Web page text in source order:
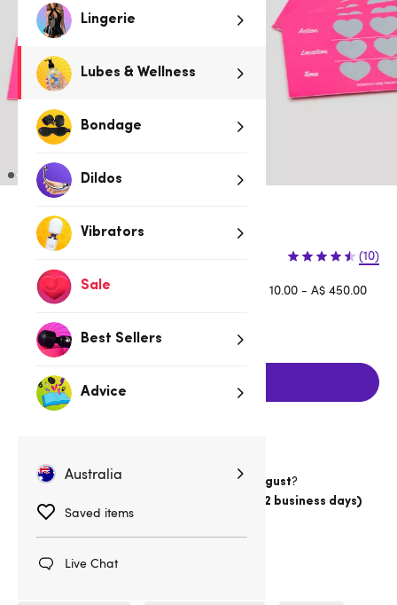
Lingerie
Lubes & Wellness
Bondage
Dildos
Vibrators
Sale
Best Sellers
Advice
Australia
Saved items
Live Chat
3 for 2 Fun & Foreplay
$9.95 (10)
Afterpay is available for orders between A$ 10.00 - A$ 450.00
Want item by Thursday 13 August?
Australia Post Express Post (1-2 business days)
Delivery
Related Categories